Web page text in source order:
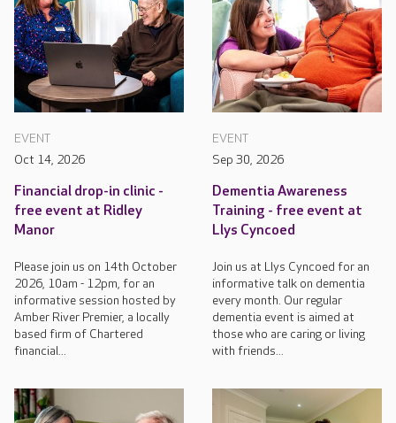
EVENT
Oct 14, 2026
Financial drop-in clinic -
free event at Ridley
Manor
Please join us on 14th October
2026, 10am - 12pm, for an
informative session hosted by
Amber River Premier, a locally
based firm of Chartered
financial...
EVENT
Sep 30, 2026
Dementia Awareness
Training - free event at
Llys Cyncoed
Join us at Llys Cyncoed for an
informative talk on dementia
every month. Our regular
dementia event is aimed at
those who are caring or living
with friends...